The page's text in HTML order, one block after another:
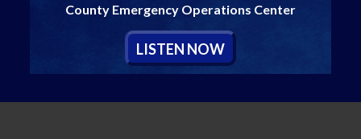
County Emergency Operations Center
LISTEN NOW